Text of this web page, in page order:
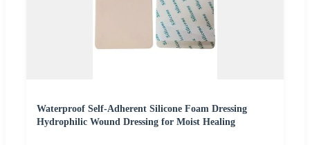
Waterproof Self-Adherent Silicone Foam Dressing
Hydrophilic Wound Dressing for Moist Healing